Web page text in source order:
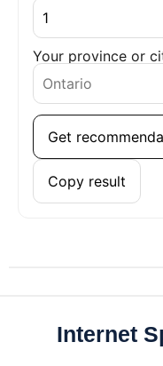
Your province or
Get
Copy result
Internet